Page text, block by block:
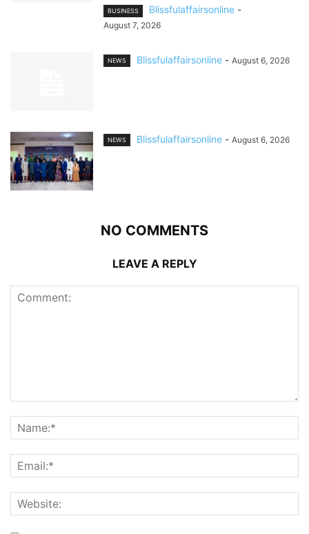
BUSINESS Blissfulaffairsonline -
August 7, 2026
NEWS Blissfulaffairsonline - August 6, 2026
NEWS Blissfulaffairsonline - August 6, 2026
NO COMMENTS
LEAVE A REPLY